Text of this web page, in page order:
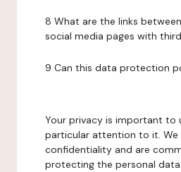
8 What are the links
social media pages with
9 Can this data protection
Your privacy is important to
particular attention to it. We
confidentiality and are
protecting the personal